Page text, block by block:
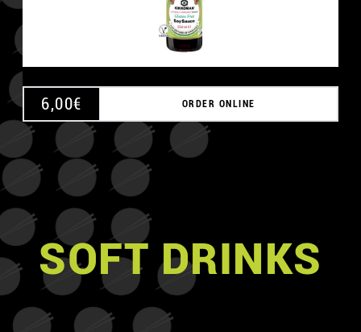
6,00€ ORDER ONLINE
SOFT DRINKS